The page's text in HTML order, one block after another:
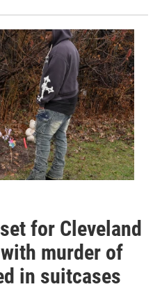
for Cleveland
murder of
in suitcases